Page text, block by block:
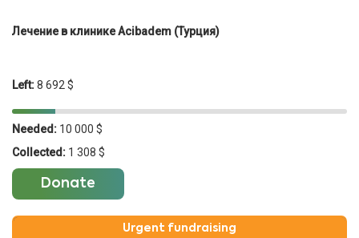
Лечение в клинике Acibadem (Турция)
Left:8 692 $
Needed: 10 000 $
Collected: 1 308 $
Donate
Urgent fundraising